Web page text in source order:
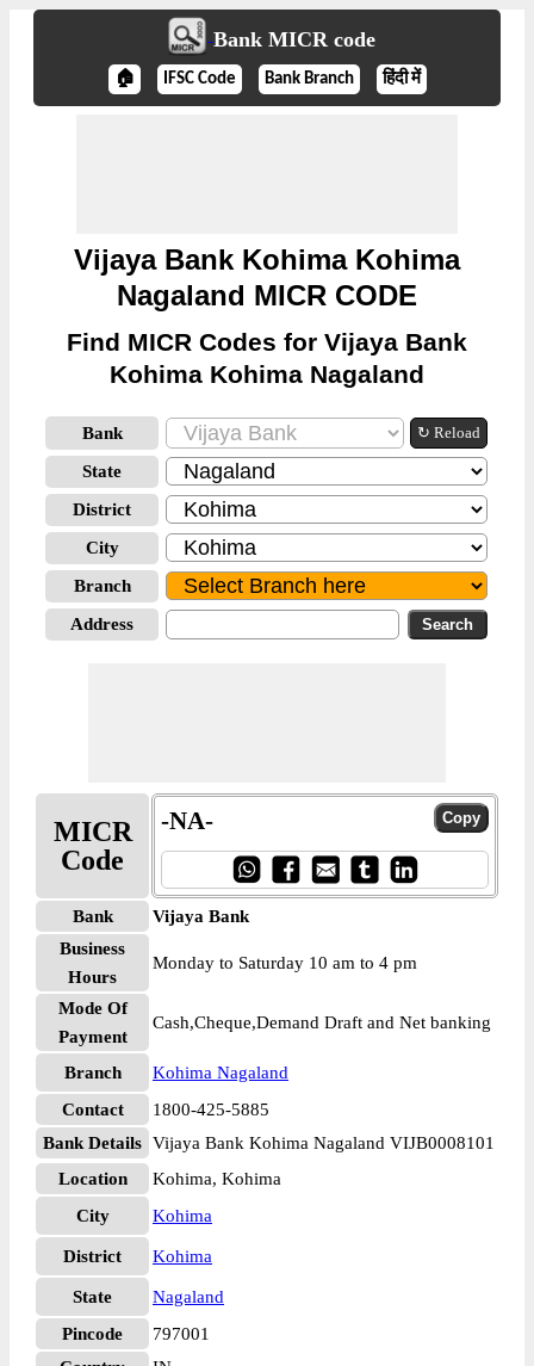
Bank MICR code
🏠 IFSC Code Bank Branch हिंदी में
Vijaya Bank Kohima Kohima
Nagaland MICR CODE
Find MICR Codes for Vijaya Bank
Kohima Kohima Nagaland
Bank ↻ Reload
State
District
City
Branch
Address
MICR
Code
-NA-
Bank
Vijaya Bank
Business
Hours
Monday to Saturday 10 am to 4 pm
Mode Of
Payment
Cash,Cheque,Demand Draft and Net banking
Branch
Kohima Nagaland
Contact
1800-425-5885
Bank Details Vijaya Bank Kohima Nagaland VIJB0008101
Location
Kohima, Kohima
City
Kohima
District Kohima
State
Nagaland
Pincode
797001